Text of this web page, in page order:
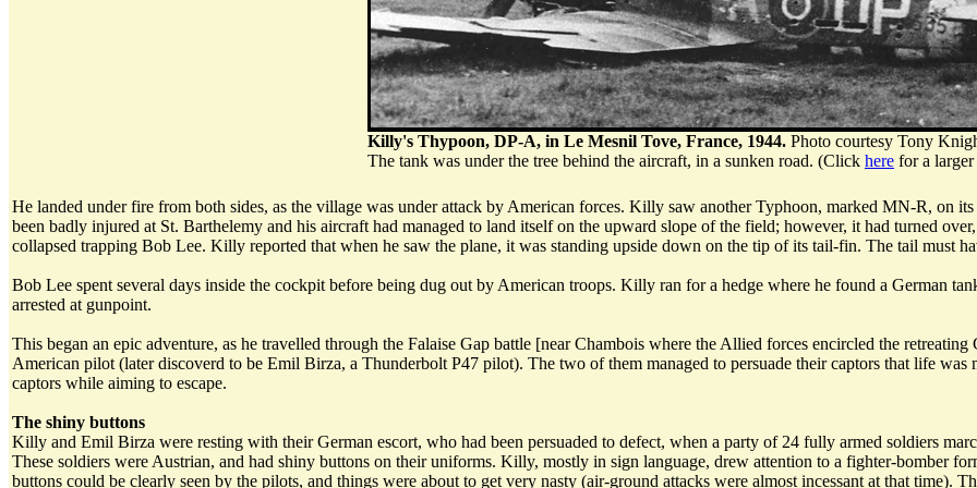
Killy's Thypoon, DP-A, in Le Mesnil Tove, France, 1944. Photo courtesy Tony
The tank was under the tree behind the aircraft, in a sunken road. (Click here for a
He landed under fire from both sides, as the village was under attack by American forces. Killy saw another Typhoon, marked MN-R, on
been badly injured at St. Barthelemy and his aircraft had managed to land itself on the upward slope of the field; however, it had turned
collapsed trapping Bob Lee. Killy reported that when he saw the plane, it was standing upside down on the tip of its tail-fin. The tail must
Bob Lee spent several days inside the cockpit before being dug out by American troops. Killy ran for a hedge where he found a German
arrested at gunpoint.
This began an epic adventure, as he travelled through the Falaise Gap battle [near Chambois where the Allied forces encircled the
American pilot (later discoverd to be Emil Birza, a Thunderbolt P47 pilot). The two of them managed to persuade their captors that life
captors while aiming to escape.
The shiny buttons
Killy and Emil Birza were resting with their German escort, who had been persuaded to defect, when a party of 24 fully armed soldiers
These soldiers were Austrian, and had shiny buttons on their uniforms. Killy, mostly in sign language, drew attention to a fighter-bomber
buttons could be clearly seen by the pilots, and things were about to get very nasty (air-ground attacks were almost incessant at that time).